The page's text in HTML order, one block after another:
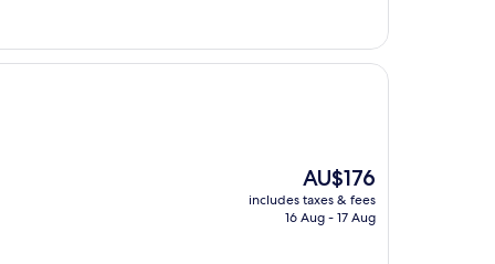
The
price
is
AU$176
includes taxes & fees
16 Aug - 17 Aug